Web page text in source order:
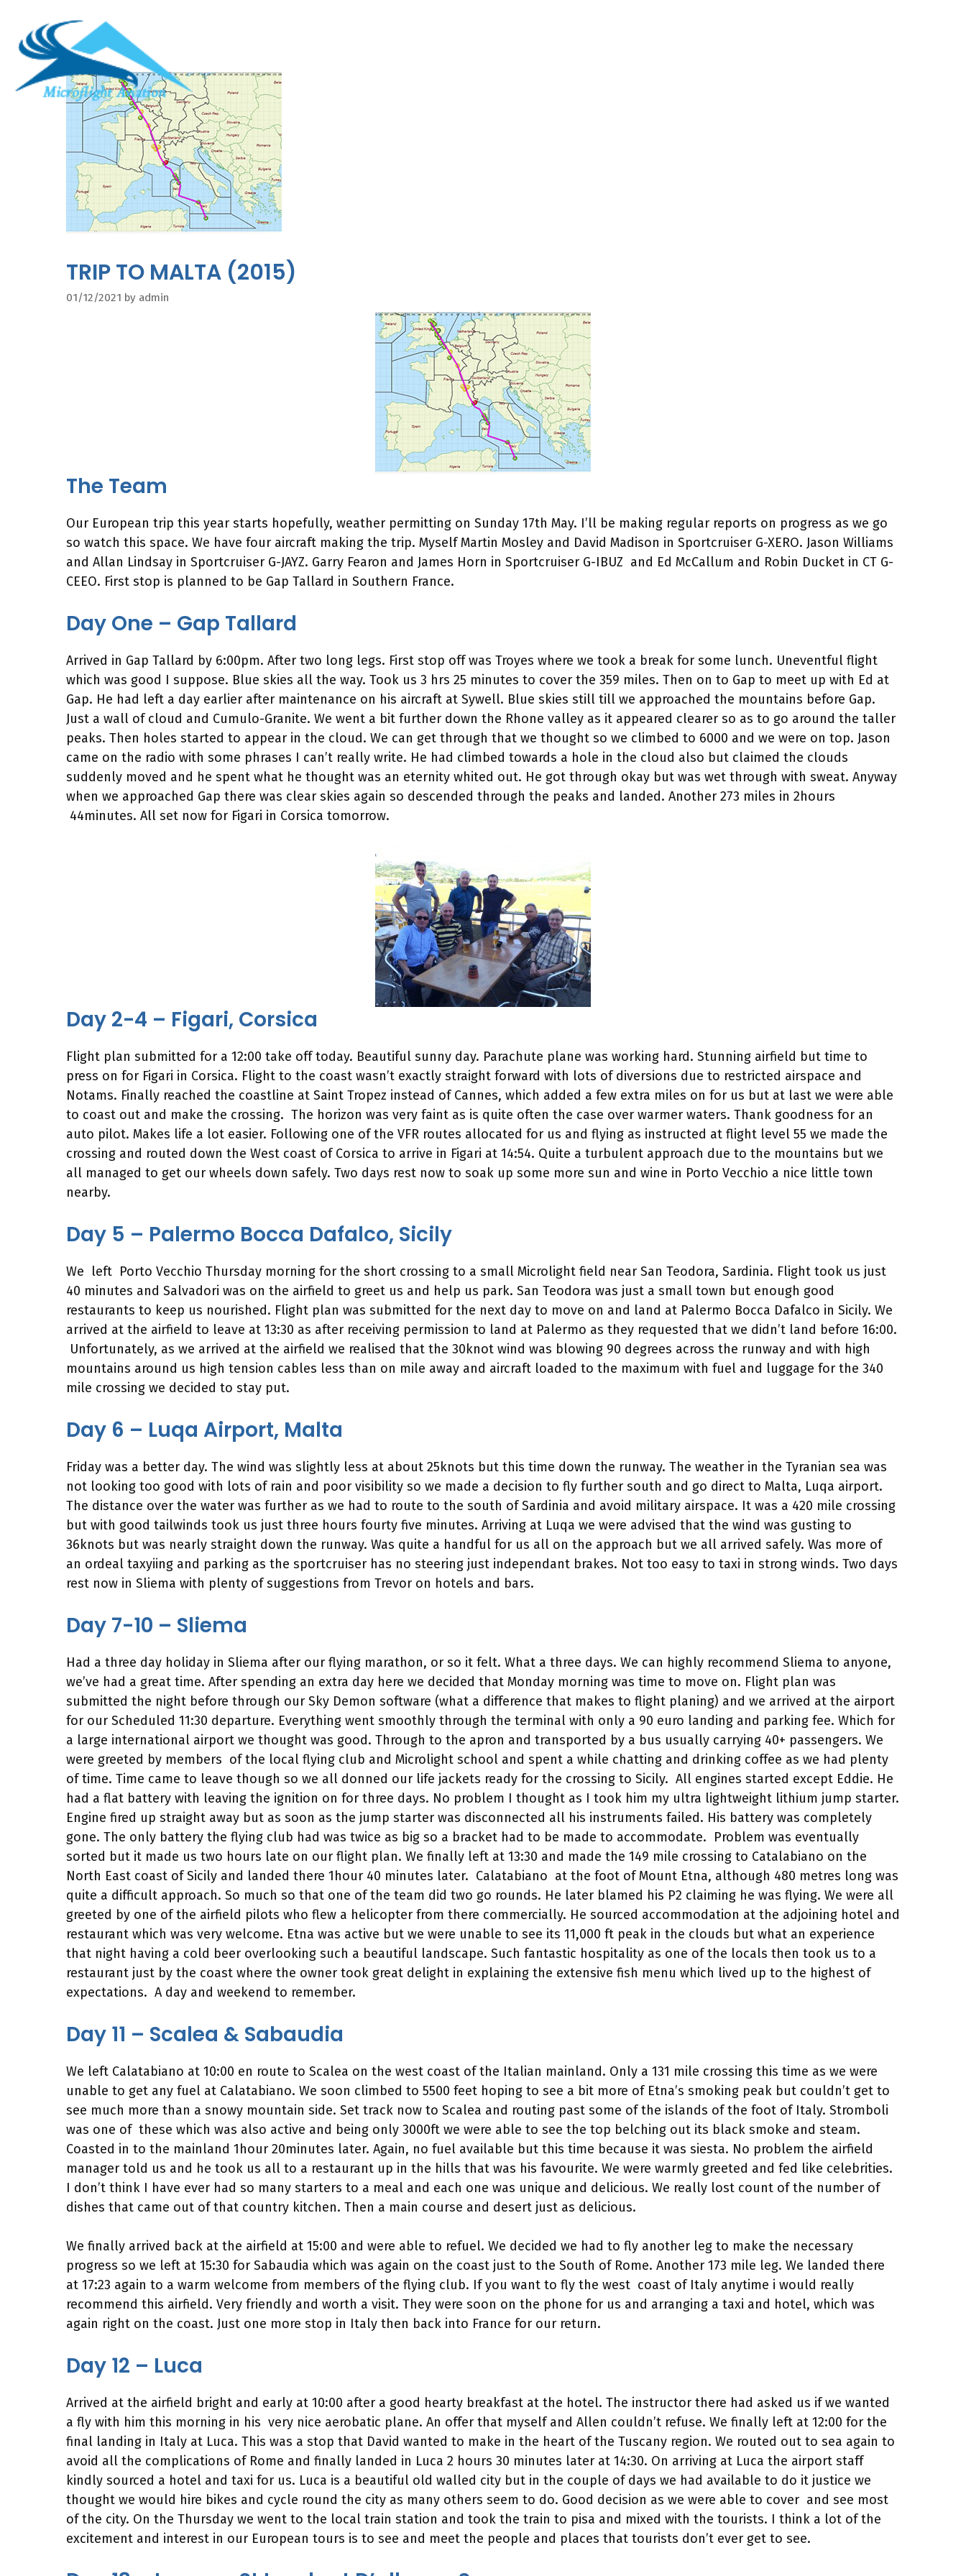
content
TRIP TO MALTA (2015)
01/12/2021 by admin
The Team
Our European trip this year starts hopefully, weather permitting on Sunday 17th May. I’ll be making regular reports on progress as we go
so watch this space. We have four aircraft making the trip. Myself Martin Mosley and David Madison in Sportcruiser G-XERO. Jason Williams
and Allan Lindsay in Sportcruiser G-JAYZ. Garry Fearon and James Horn in Sportcruiser G-IBUZ and Ed McCallum and Robin Ducket in CT G-
CEEO. First stop is planned to be Gap Tallard in Southern France.
Day One – Gap Tallard
Arrived in Gap Tallard by 6:00pm. After two long legs. First stop off was Troyes where we took a break for some lunch. Uneventful flight
which was good I suppose. Blue skies all the way. Took us 3 hrs 25 minutes to cover the 359 miles. Then on to Gap to meet up with Ed at
Gap. He had left a day earlier after maintenance on his aircraft at Sywell. Blue skies still till we approached the mountains before Gap.
Just a wall of cloud and Cumulo-Granite. We went a bit further down the Rhone valley as it appeared clearer so as to go around the taller
peaks. Then holes started to appear in the cloud. We can get through that we thought so we climbed to 6000 and we were on top. Jason
came on the radio with some phrases I can’t really write. He had climbed towards a hole in the cloud also but claimed the clouds
suddenly moved and he spent what he thought was an eternity whited out. He got through okay but was wet through with sweat. Anyway
when we approached Gap there was clear skies again so descended through the peaks and landed. Another 273 miles in 2hours
44minutes. All set now for Figari in Corsica tomorrow.
Day 2-4 – Figari, Corsica
Flight plan submitted for a 12:00 take off today. Beautiful sunny day. Parachute plane was working hard. Stunning airfield but time to
press on for Figari in Corsica. Flight to the coast wasn’t exactly straight forward with lots of diversions due to restricted airspace and
Notams. Finally reached the coastline at Saint Tropez instead of Cannes, which added a few extra miles on for us but at last we were able
to coast out and make the crossing. The horizon was very faint as is quite often the case over warmer waters. Thank goodness for an
auto pilot. Makes life a lot easier. Following one of the VFR routes allocated for us and flying as instructed at flight level 55 we made the
crossing and routed down the West coast of Corsica to arrive in Figari at 14:54. Quite a turbulent approach due to the mountains but we
all managed to get our wheels down safely. Two days rest now to soak up some more sun and wine in Porto Vecchio a nice little town
nearby.
Day 5 – Palermo Bocca Dafalco, Sicily
We left Porto Vecchio Thursday morning for the short crossing to a small Microlight field near San Teodora, Sardinia. Flight took us just
40 minutes and Salvadori was on the airfield to greet us and help us park. San Teodora was just a small town but enough good
restaurants to keep us nourished. Flight plan was submitted for the next day to move on and land at Palermo Bocca Dafalco in Sicily. We
arrived at the airfield to leave at 13:30 as after receiving permission to land at Palermo as they requested that we didn’t land before 16:00.
Unfortunately, as we arrived at the airfield we realised that the 30knot wind was blowing 90 degrees across the runway and with high
mountains around us high tension cables less than on mile away and aircraft loaded to the maximum with fuel and luggage for the 340
mile crossing we decided to stay put.
Day 6 – Luqa Airport, Malta
Friday was a better day. The wind was slightly less at about 25knots but this time down the runway. The weather in the Tyranian sea was
not looking too good with lots of rain and poor visibility so we made a decision to fly further south and go direct to Malta, Luqa airport.
The distance over the water was further as we had to route to the south of Sardinia and avoid military airspace. It was a 420 mile crossing
but with good tailwinds took us just three hours fourty five minutes. Arriving at Luqa we were advised that the wind was gusting to
36knots but was nearly straight down the runway. Was quite a handful for us all on the approach but we all arrived safely. Was more of
an ordeal taxyiing and parking as the sportcruiser has no steering just independant brakes. Not too easy to taxi in strong winds. Two days
rest now in Sliema with plenty of suggestions from Trevor on hotels and bars.
Day 7-10 – Sliema
Had a three day holiday in Sliema after our flying marathon, or so it felt. What a three days. We can highly recommend Sliema to anyone,
we’ve had a great time. After spending an extra day here we decided that Monday morning was time to move on. Flight plan was
submitted the night before through our Sky Demon software (what a difference that makes to flight planing) and we arrived at the airport
for our Scheduled 11:30 departure. Everything went smoothly through the terminal with only a 90 euro landing and parking fee. Which for
a large international airport we thought was good. Through to the apron and transported by a bus usually carrying 40+ passengers. We
were greeted by members of the local flying club and Microlight school and spent a while chatting and drinking coffee as we had plenty
of time. Time came to leave though so we all donned our life jackets ready for the crossing to Sicily. All engines started except Eddie. He
had a flat battery with leaving the ignition on for three days. No problem I thought as I took him my ultra lightweight lithium jump starter.
Engine fired up straight away but as soon as the jump starter was disconnected all his instruments failed. His battery was completely
gone. The only battery the flying club had was twice as big so a bracket had to be made to accommodate. Problem was eventually
sorted but it made us two hours late on our flight plan. We finally left at 13:30 and made the 149 mile crossing to Catalabiano on the
North East coast of Sicily and landed there 1hour 40 minutes later. Calatabiano at the foot of Mount Etna, although 480 metres long was
quite a difficult approach. So much so that one of the team did two go rounds. He later blamed his P2 claiming he was flying. We were all
greeted by one of the airfield pilots who flew a helicopter from there commercially. He sourced accommodation at the adjoining hotel and
restaurant which was very welcome. Etna was active but we were unable to see its 11,000 ft peak in the clouds but what an experience
that night having a cold beer overlooking such a beautiful landscape. Such fantastic hospitality as one of the locals then took us to a
restaurant just by the coast where the owner took great delight in explaining the extensive fish menu which lived up to the highest of
expectations. A day and weekend to remember.
Day 11 – Scalea & Sabaudia
We left Calatabiano at 10:00 en route to Scalea on the west coast of the Italian mainland. Only a 131 mile crossing this time as we were
unable to get any fuel at Calatabiano. We soon climbed to 5500 feet hoping to see a bit more of Etna’s smoking peak but couldn’t get to
see much more than a snowy mountain side. Set track now to Scalea and routing past some of the islands of the foot of Italy. Stromboli
was one of these which was also active and being only 3000ft we were able to see the top belching out its black smoke and steam.
Coasted in to the mainland 1hour 20minutes later. Again, no fuel available but this time because it was siesta. No problem the airfield
manager told us and he took us all to a restaurant up in the hills that was his favourite. We were warmly greeted and fed like celebrities.
I don’t think I have ever had so many starters to a meal and each one was unique and delicious. We really lost count of the number of
dishes that came out of that country kitchen. Then a main course and desert just as delicious.
We finally arrived back at the airfield at 15:00 and were able to refuel. We decided we had to fly another leg to make the necessary
progress so we left at 15:30 for Sabaudia which was again on the coast just to the South of Rome. Another 173 mile leg. We landed there
at 17:23 again to a warm welcome from members of the flying club. If you want to fly the west coast of Italy anytime i would really
recommend this airfield. Very friendly and worth a visit. They were soon on the phone for us and arranging a taxi and hotel, which was
again right on the coast. Just one more stop in Italy then back into France for our return.
Day 12 – Luca
Arrived at the airfield bright and early at 10:00 after a good hearty breakfast at the hotel. The instructor there had asked us if we wanted
a fly with him this morning in his very nice aerobatic plane. An offer that myself and Allen couldn’t refuse. We finally left at 12:00 for the
final landing in Italy at Luca. This was a stop that David wanted to make in the heart of the Tuscany region. We routed out to sea again to
avoid all the complications of Rome and finally landed in Luca 2 hours 30 minutes later at 14:30. On arriving at Luca the airport staff
kindly sourced a hotel and taxi for us. Luca is a beautiful old walled city but in the couple of days we had available to do it justice we
thought we would hire bikes and cycle round the city as many others seem to do. Good decision as we were able to cover and see most
of the city. On the Thursday we went to the local train station and took the train to pisa and mixed with the tourists. I think a lot of the
excitement and interest in our European tours is to see and meet the people and places that tourists don’t ever get to see.